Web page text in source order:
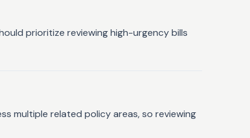
prioritize reviewing high-urgency bills
multiple related policy areas, so reviewing